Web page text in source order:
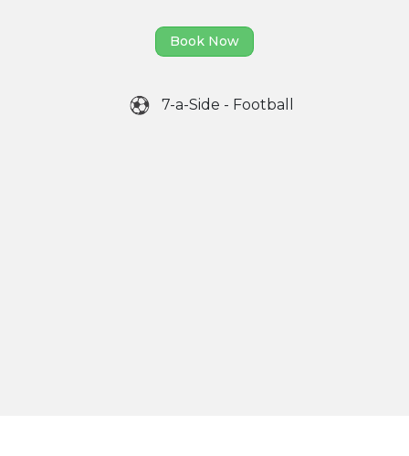
Book Now
7-a-Side - Football